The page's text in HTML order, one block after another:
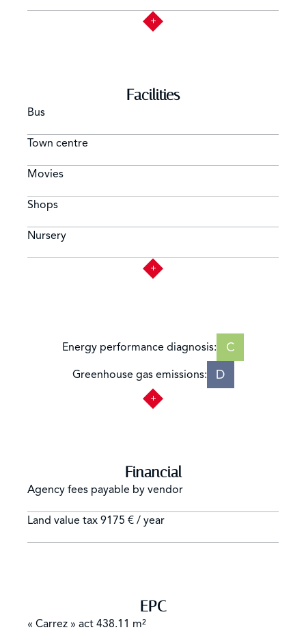
Facilities
Bus
Town centre
Movies
Shops
Nursery
Energy performance diagnosis: C
Greenhouse gas emissions: D
Financial
Agency fees payable by vendor
Land value tax 9175 € / year
EPC
« Carrez » act 438.11 m²